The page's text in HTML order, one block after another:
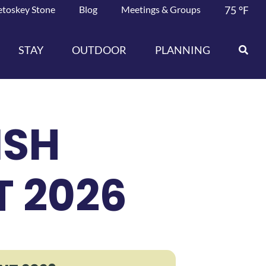
Stone Blog Meetings & Groups 75°F
STAY OUTDOOR PLANNING
2026